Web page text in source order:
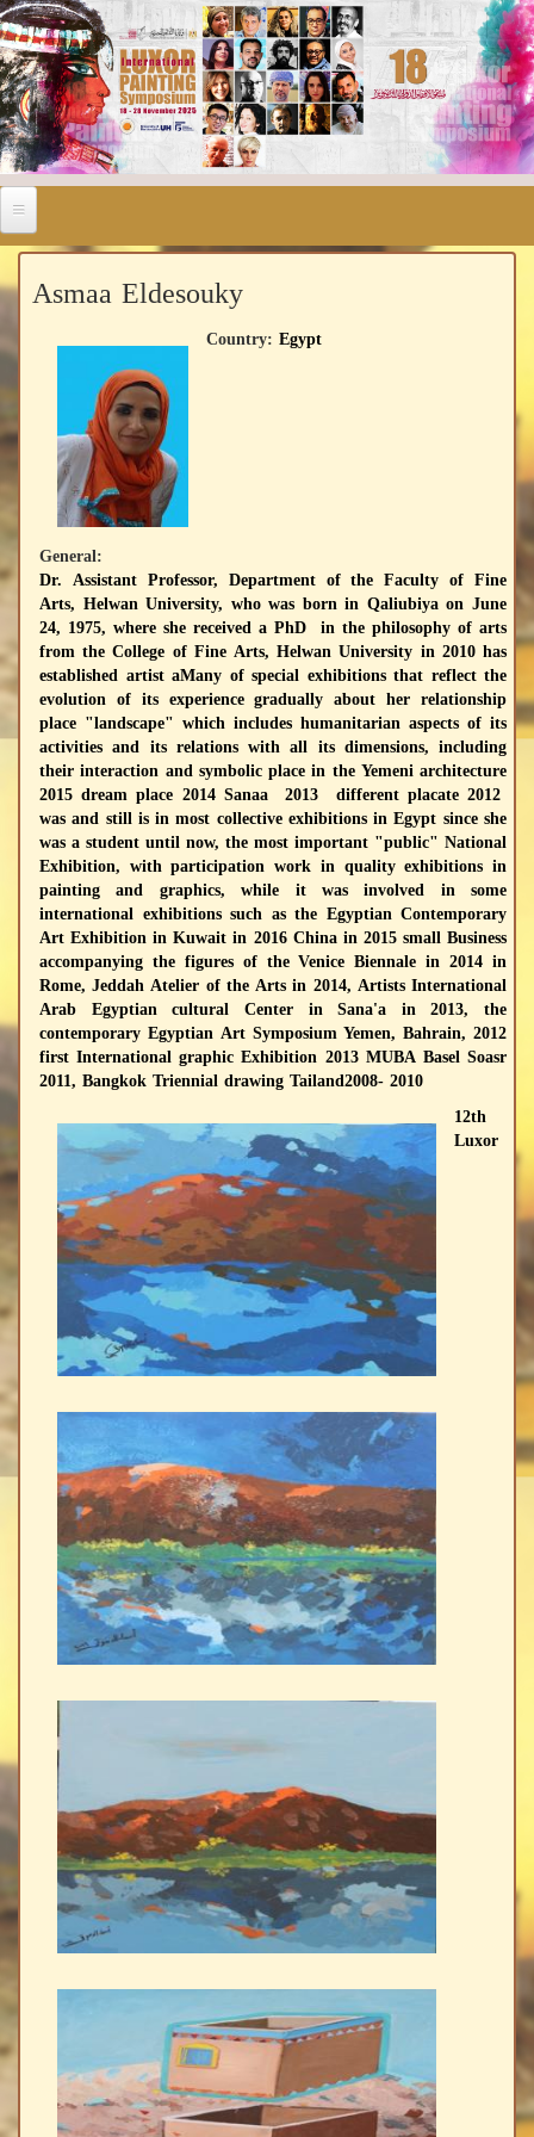
Asmaa Eldesouky
Country: Egypt
General:
Dr. Assistant Professor, Department of the Faculty of Fine
Arts, Helwan University, who was born in Qaliubiya on June
24, 1975, where she received a PhD in the philosophy of arts
from the College of Fine Arts, Helwan University in 2010 has
established artist aMany of special exhibitions that reflect the
evolution of its experience gradually about her relationship
place "landscape" which includes humanitarian aspects of its
activities and its relations with all its dimensions, including
their interaction and symbolic place in the Yemeni architecture
2015 dream place 2014 Sanaa 2013 different placate 2012
was and still is in most collective exhibitions in Egypt since she
was a student until now, the most important "public" National
Exhibition, with participation work in quality exhibitions in
painting and graphics, while it was involved in some
international exhibitions such as the Egyptian Contemporary
Art Exhibition in Kuwait in 2016 China in 2015 small Business
accompanying the figures of the Venice Biennale in 2014 in
Rome, Jeddah Atelier of the Arts in 2014, Artists International
Arab Egyptian cultural Center in Sana'a in 2013, the
contemporary Egyptian Art Symposium Yemen, Bahrain, 2012
first International graphic Exhibition 2013 MUBA Basel Soasr
2011, Bangkok Triennial drawing Tailand2008- 2010
12th
Luxor